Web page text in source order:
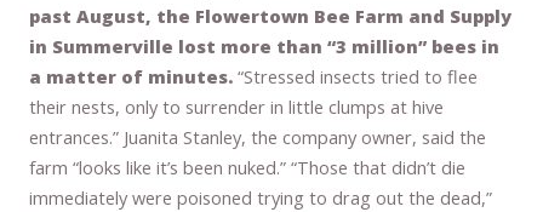
past August, the Flowertown Bee Farm and Supply
in Summerville lost more than “3 million” bees in
a matter of minutes. “Stressed insects tried to flee
their nests, only to surrender in little clumps at hive
entrances.” Juanita Stanley, the company owner, said the
farm “looks like it’s been nuked.” “Those that didn’t die
immediately were poisoned trying to drag out the dead,”